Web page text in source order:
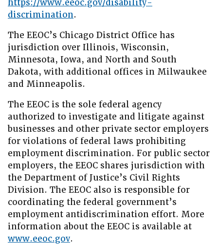
https://www.eeoc.gov/disability-
discrimination.
The EEOC’s Chicago District Office has
jurisdiction over Illinois, Wisconsin,
Minnesota, Iowa, and North and South
Dakota, with additional offices in Milwaukee
and Minneapolis.
The EEOC is the sole federal agency
authorized to investigate and litigate against
businesses and other private sector employers
for violations of federal laws prohibiting
employment discrimination. For public sector
employers, the EEOC shares jurisdiction with
the Department of Justice’s Civil Rights
Division. The EEOC also is responsible for
coordinating the federal government’s
employment antidiscrimination effort. More
information about the EEOC is available at
www.eeoc.gov.